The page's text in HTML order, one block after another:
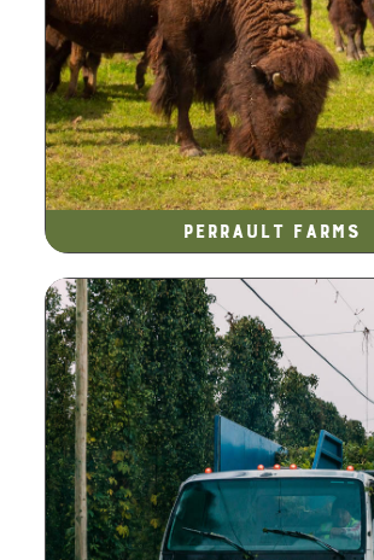
Perrault Farms